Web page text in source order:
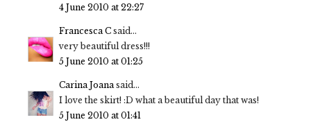
4 June 2010 at 22:27
Francesca C said...
very beautiful dress!!!
5 June 2010 at 01:25
Carina Joanasaid...
I love the skirt! :D what a beautiful day that was!
5 June 2010 at 01:41